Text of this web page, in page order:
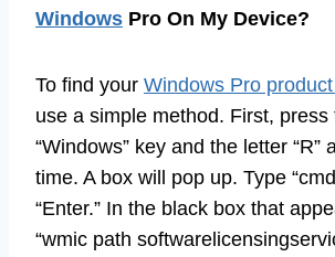
Windows Pro On My Device?
To find your Windows Pro
use a simple method. First, press
“Windows” key and the letter “R”
time. A box will pop up. Type
“Enter.” In the black box that
“wmic path